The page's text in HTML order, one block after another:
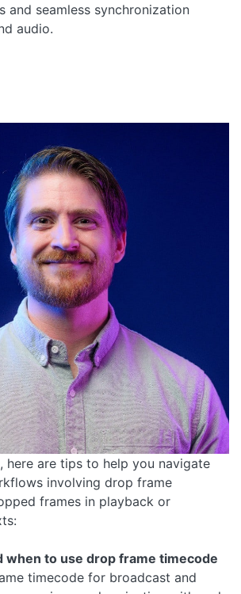
and seamless synchronization
audio.
here are tips to help you navigate
involving drop frame
frames in playback or
when to use drop frame timecode
timecode for broadcast and